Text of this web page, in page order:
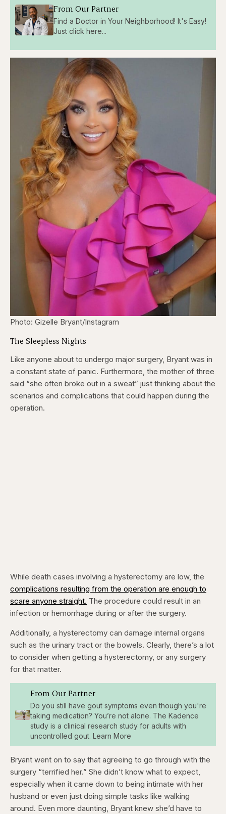
From Our Partner
Find a Doctor in Your Neighborhood! It's Easy!
Just click here...
Photo: Gizelle Bryant/Instagram
The Sleepless Nights
Like anyone about to undergo major surgery, Bryant was in
a constant state of panic. Furthermore, the mother of three
said “she often broke out in a sweat” just thinking about the
scenarios and complications that could happen during the
operation.
While death cases involving a hysterectomy are low, the
complications resulting from the operation are enough to
scare anyone straight. The procedure could result in an
infection or hemorrhage during or after the surgery.
Additionally, a hysterectomy can damage internal organs
such as the urinary tract or the bowels. Clearly, there’s a lot
to consider when getting a hysterectomy, or any surgery
for that matter.
From Our Partner
Do you still have gout symptoms even though you're
taking medication? You’re not alone. The Kadence
study is a clinical research study for adults with
uncontrolled gout. Learn More
Bryant went on to say that agreeing to go through with the
surgery “terrified her.” She didn’t know what to expect,
especially when it came down to being intimate with her
husband or even just doing simple tasks like walking
around. Even more daunting, Bryant knew she’d have to